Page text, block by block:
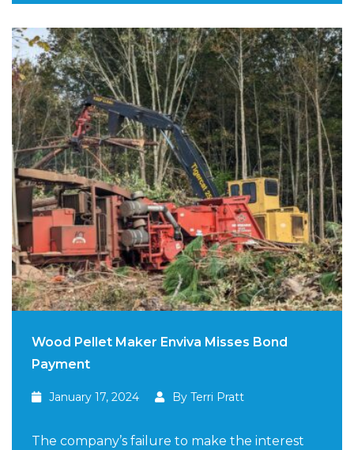
Wood Pellet Maker Enviva Misses Bond
Payment
January 17, 2024 By Terri Pratt
The company’s failure to make the interest